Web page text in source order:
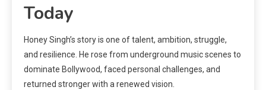
Today
Honey Singh’s story is one of talent, ambition, struggle,
and resilience. He rose from underground music scenes to
dominate Bollywood, faced personal challenges, and
returned stronger with a renewed vision.